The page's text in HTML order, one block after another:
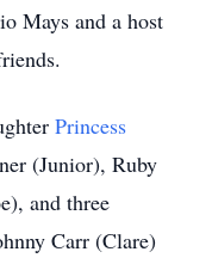
Mays and a host
Princess
(Junior), Ruby
and three
Carr (Clare)